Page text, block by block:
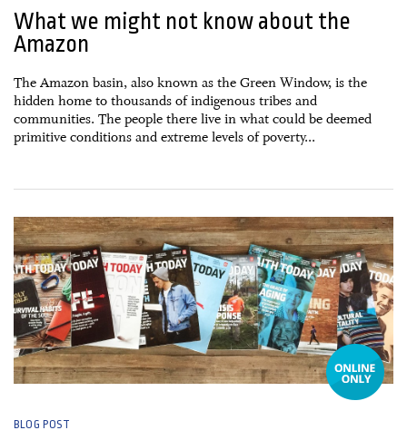
What we might not know about the
Amazon
The Amazon basin, also known as the Green Window, is the
hidden home to thousands of indigenous tribes and
communities. The people there live in what could be deemed
primitive conditions and extreme levels of poverty...
BLOG POST